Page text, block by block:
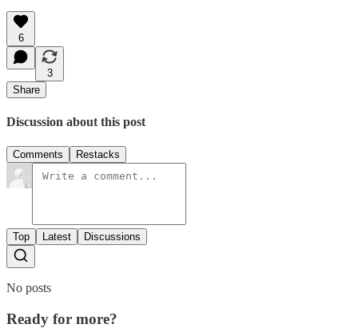
6
3
Share
Discussion about this post
Comments Restacks
Top Latest Discussions
No posts
Ready for more?